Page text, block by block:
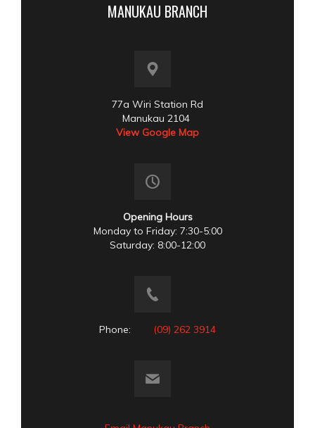
MANUKAU BRANCH
77a Wiri Station Rd
Manukau 2104
View Google Map
Opening Hours
Monday to Friday: 7:30-5:00
Saturday: 8:00-12:00
Phone: (09) 262 3914